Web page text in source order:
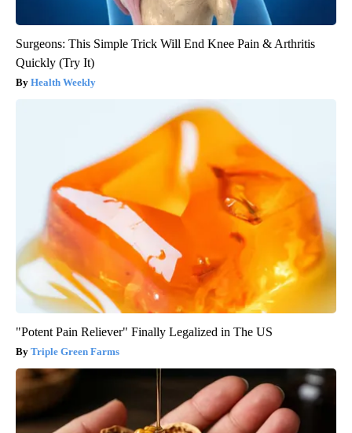
Surgeons: This Simple Trick Will End Knee Pain & Arthritis
Quickly (Try It)
Health Weekly
"Potent Pain Reliever" Finally Legalized in The US
Triple Green Farms